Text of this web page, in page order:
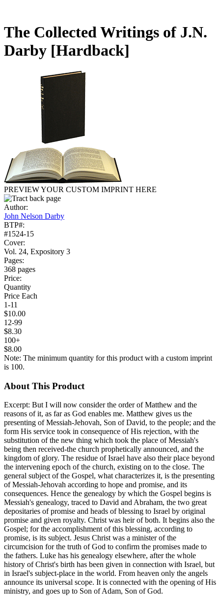
The Collected Writings of J.N.
Darby [Hardback]
PREVIEW YOUR CUSTOM IMPRINT HERE
Author:
John Nelson Darby
BTP#:
#1524-15
Cover:
Vol. 24, Expository 3
Pages:
368 pages
Price:
Quantity
Price Each
1-11
$10.00
12-99
$8.30
100+
$8.00
Note: The minimum quantity for this product with a custom imprint
is 100.
About This Product
Excerpt: But I will now consider the order of Matthew and the
reasons of it, as far as God enables me. Matthew gives us the
presenting of Messiah-Jehovah, Son of David, to the people; and the
form His service took in consequence of His rejection, with the
substitution of the new thing which took the place of Messiah's
being then received-the church prophetically announced, and the
kingdom of glory. The residue of Israel have also their place beyond
the intervening epoch of the church, existing on to the close. The
general subject of the Gospel, what characterizes it, is the presenting
of Messiah-Jehovah according to hope and promise, and its
consequences. Hence the genealogy by which the Gospel begins is
Messiah's genealogy, traced to David and Abraham, the two great
depositaries of promise and heads of blessing to Israel by original
promise and given royalty. Christ was heir of both. It begins also the
Gospel; for the accomplishment of this blessing, according to
promise, is its subject. Jesus Christ was a minister of the
circumcision for the truth of God to confirm the promises made to
the fathers. Luke has his genealogy elsewhere, after the whole
history of Christ's birth has been given in connection with Israel, but
in Israel's subject-place in the world. From heaven only the angels
announce its universal scope. It is connected with the opening of His
ministry, and goes up to Son of Adam, Son of God.